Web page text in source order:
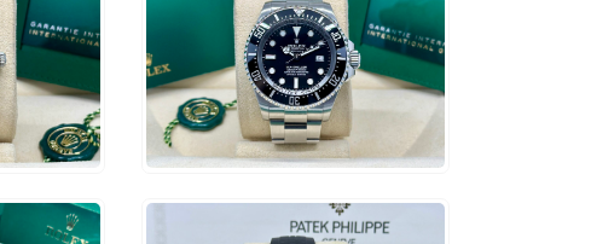
$12,500
ADD TO CART